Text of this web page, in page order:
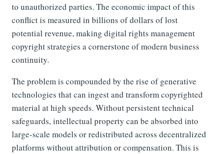
to unauthorized parties. The economic impact of this
conflict is measured in billions of dollars of lost
potential revenue, making digital rights management
copyright strategies a cornerstone of modern business
continuity.
The problem is compounded by the rise of generative
technologies that can ingest and transform copyrighted
material at high speeds. Without persistent technical
safeguards, intellectual property can be absorbed into
large-scale models or redistributed across decentralized
platforms without attribution or compensation. This is